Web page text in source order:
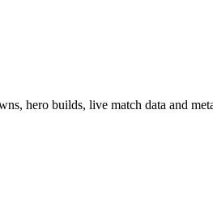
hero builds, live match data and